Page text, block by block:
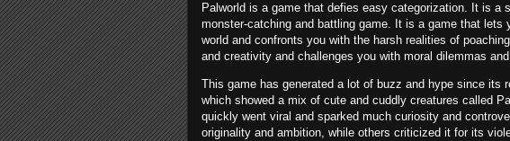
Palworld is a game that defies easy categorization. It is a
monster-catching and battling game. It is a game that lets
world and confronts you with the harsh realities of
and creativity and challenges you with moral dilemmas
This game has generated a lot of buzz and hype since its
which showed a mix of cute and cuddly creatures called
quickly went viral and sparked much curiosity and
originality and ambition, while others criticized it for its